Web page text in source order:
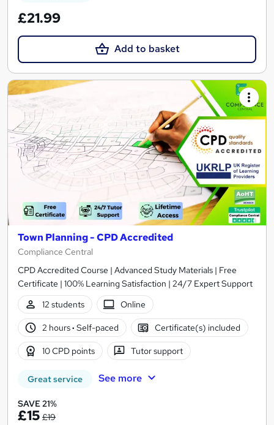
£21.99
Add to basket
Town Planning - CPD Accredited
Compliance Central
CPD Accredited Course | Advanced Study Materials | Free
Certificate | 100% Learning Satisfaction | 24/7 Expert Support
12 students
Online
2 hours· Self-paced Certificate(s) included
10 CPD points Tutor support
Great service See more
SAVE 21%
£15 £19